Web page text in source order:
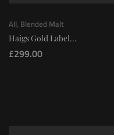
All, Blended Malt
Haigs Gold Label...
£299.00